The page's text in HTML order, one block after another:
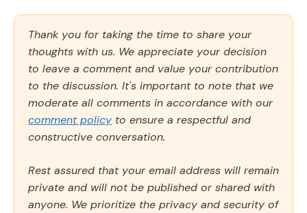
Thank you for taking the time to share your
thoughts with us. We appreciate your decision
to leave a comment and value your contribution
to the discussion. It's important to note that we
moderate all comments in accordance with our
comment policy to ensure a respectful and
constructive conversation.
Rest assured that your email address will remain
private and will not be published or shared with
anyone. We prioritize the privacy and security of